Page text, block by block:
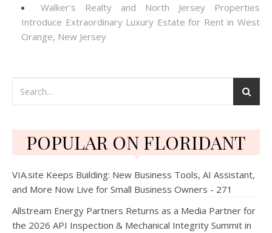
Walker's Realty and North Jersey Properties
Introduce Extraordinary Luxury Estate for Rent in West
Orange, New Jersey
POPULAR ON FLORIDANT
VIA.site Keeps Building: New Business Tools, AI Assistant,
and More Now Live for Small Business Owners - 271
Allstream Energy Partners Returns as a Media Partner for
the 2026 API Inspection & Mechanical Integrity Summit in